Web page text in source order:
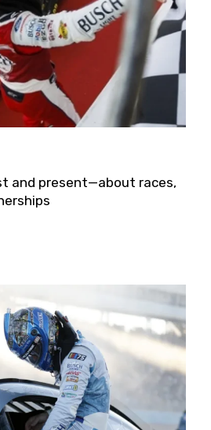
and present—about races,